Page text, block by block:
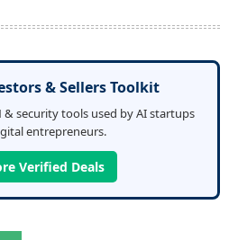
& Sellers Toolkit
& security tools used by AI startups
entrepreneurs.
Verified Deals